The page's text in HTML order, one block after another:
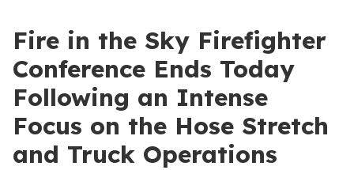
Fire in the Sky Firefighter
Conference Ends Today
Following an Intense
Focus on the Hose Stretch
and Truck Operations